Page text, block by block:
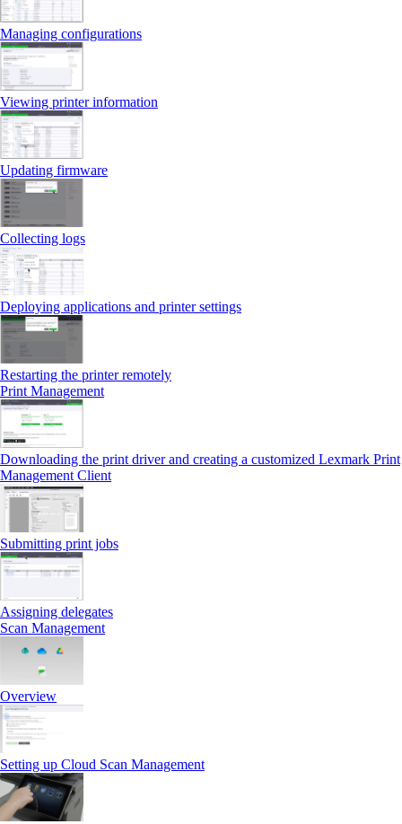
Managing configurations
Viewing printer information
Updating firmware
Collecting logs
Deploying applications and printer settings
Restarting the printer remotely
Print Management
Downloading the print driver and creating a customized Lexmark Print
Management Client
Submitting print jobs
Assigning delegates
Scan Management
Overview
Setting up Cloud Scan Management